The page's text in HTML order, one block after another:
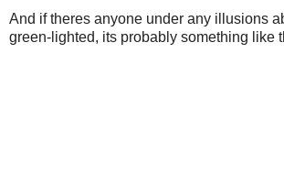
And if theres anyone under any illusions
green-lighted, its probably something like